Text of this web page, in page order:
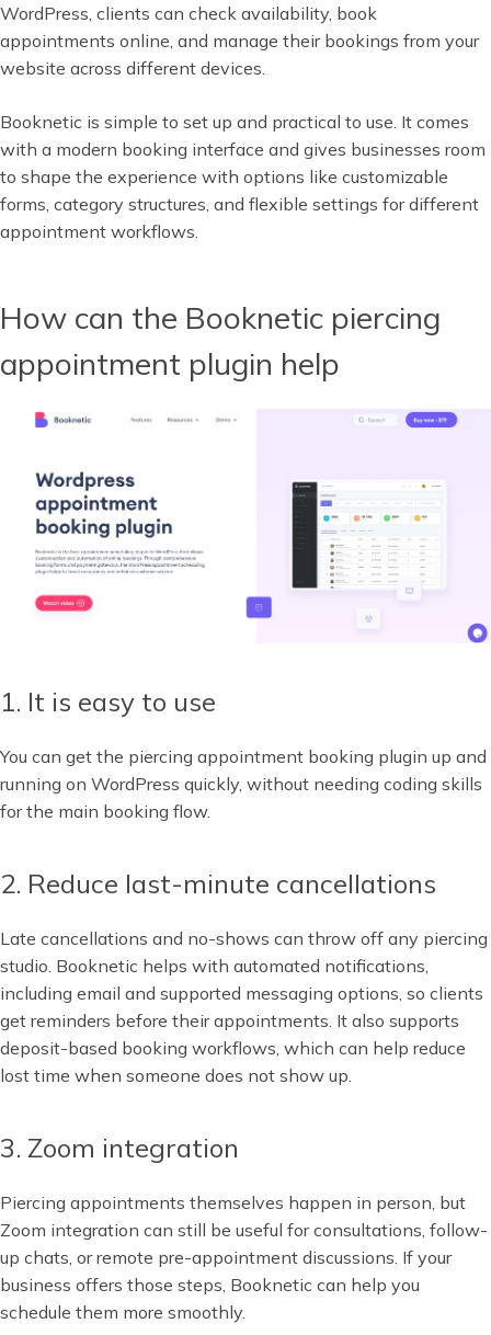
WordPress, clients can check availability, book
appointments online, and manage their bookings from your
website across different devices.
Booknetic is simple to set up and practical to use. It comes
with a modern booking interface and gives businesses room
to shape the experience with options like customizable
forms, category structures, and flexible settings for different
appointment workflows.
How can the Booknetic piercing
appointment plugin help
1. It is easy to use
You can get the piercing appointment booking plugin up and
running on WordPress quickly, without needing coding skills
for the main booking flow.
2. Reduce last-minute cancellations
Late cancellations and no-shows can throw off any piercing
studio. Booknetic helps with automated notifications,
including email and supported messaging options, so clients
get reminders before their appointments. It also supports
deposit-based booking workflows, which can help reduce
lost time when someone does not show up.
3. Zoom integration
Piercing appointments themselves happen in person, but
Zoom integration can still be useful for consultations, follow-
up chats, or remote pre-appointment discussions. If your
business offers those steps, Booknetic can help you
schedule them more smoothly.